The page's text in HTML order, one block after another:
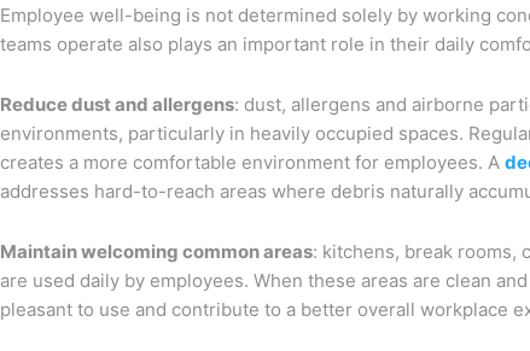
Employee well-being is not determined solely by working
teams operate also plays an important role in their daily
Reduce dust and allergens: dust, allergens and airborne
environments, particularly in heavily occupied spaces.
creates a more comfortable environment for employees. A
addresses hard-to-reach areas where debris naturally
Maintain welcoming common areas: kitchens, break rooms,
are used daily by employees. When these areas are clean
pleasant to use and contribute to a better overall workplace